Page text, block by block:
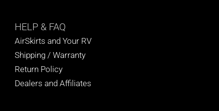
HELP & FAQ
AirSkirts and Your RV
Shipping / Warranty
Return Policy
Dealers and Affiliates